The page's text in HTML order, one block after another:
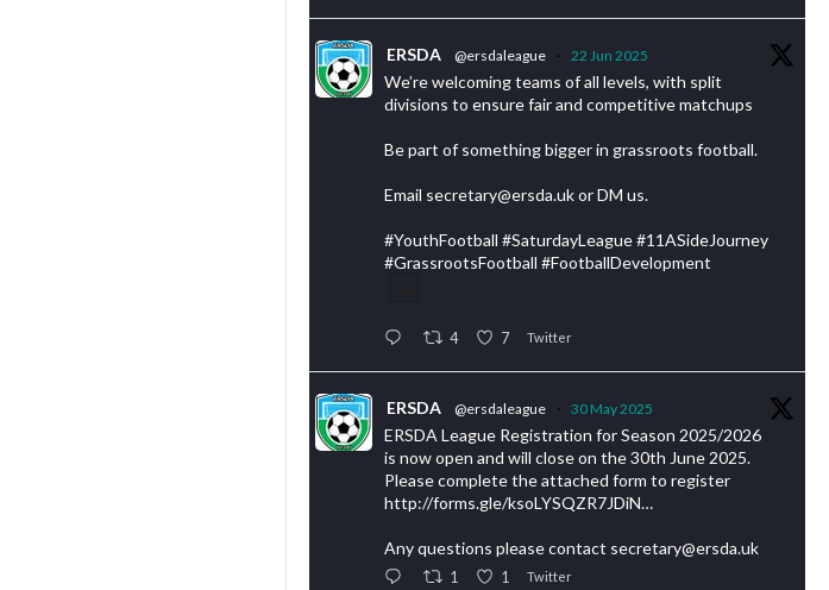
ERSDA @ersdaleague · 22 Jun 2025
We’re welcoming teams of all levels, with split
divisions to ensure fair and competitive matchups
Be part of something bigger in grassroots football.
Email secretary@ersda.uk or DM us.
#YouthFootball #SaturdayLeague #11ASideJourney
#GrassrootsFootball #FootballDevelopment
4 7 Twitter
ERSDA @ersdaleague · 30 May 2025
ERSDA League Registration for Season 2025/2026
is now open and will close on the 30th June 2025.
Please complete the attached form to register
http://forms.gle/ksoLYSQZR7JDiN…
Any questions please contact secretary@ersda.uk
1 1 Twitter